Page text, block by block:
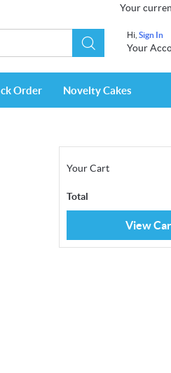
Your
Hi, Sign In
Your
Order Novelty Cakes
Your Cart
Total
View